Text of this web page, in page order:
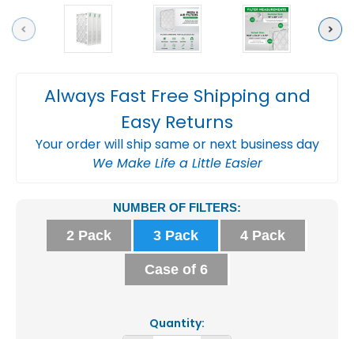
Previous Next
Always Fast Free Shipping and
Easy Returns
Your order will ship same or next business day
We Make Life a Little Easier
Stock:
NUMBER OF FILTERS:
2 Pack 3 Pack 4 Pack
Case of 6
Quantity: